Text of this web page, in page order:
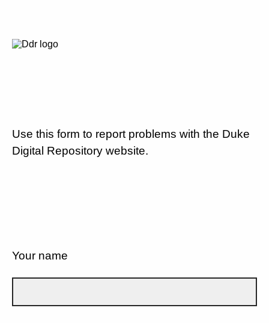
Use this form to report problems with the Duke
Digital Repository website.
Your name